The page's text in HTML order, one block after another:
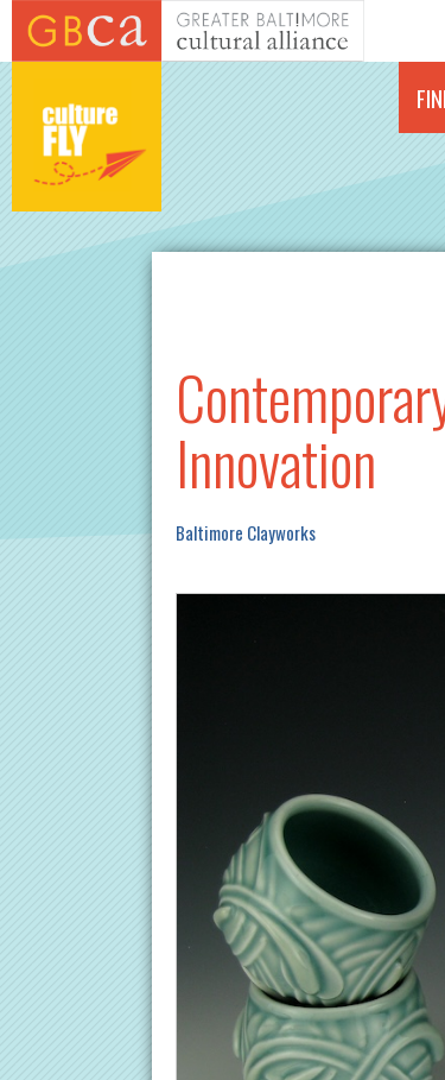
Skip to main content
Innovation
Baltimore Clayworks